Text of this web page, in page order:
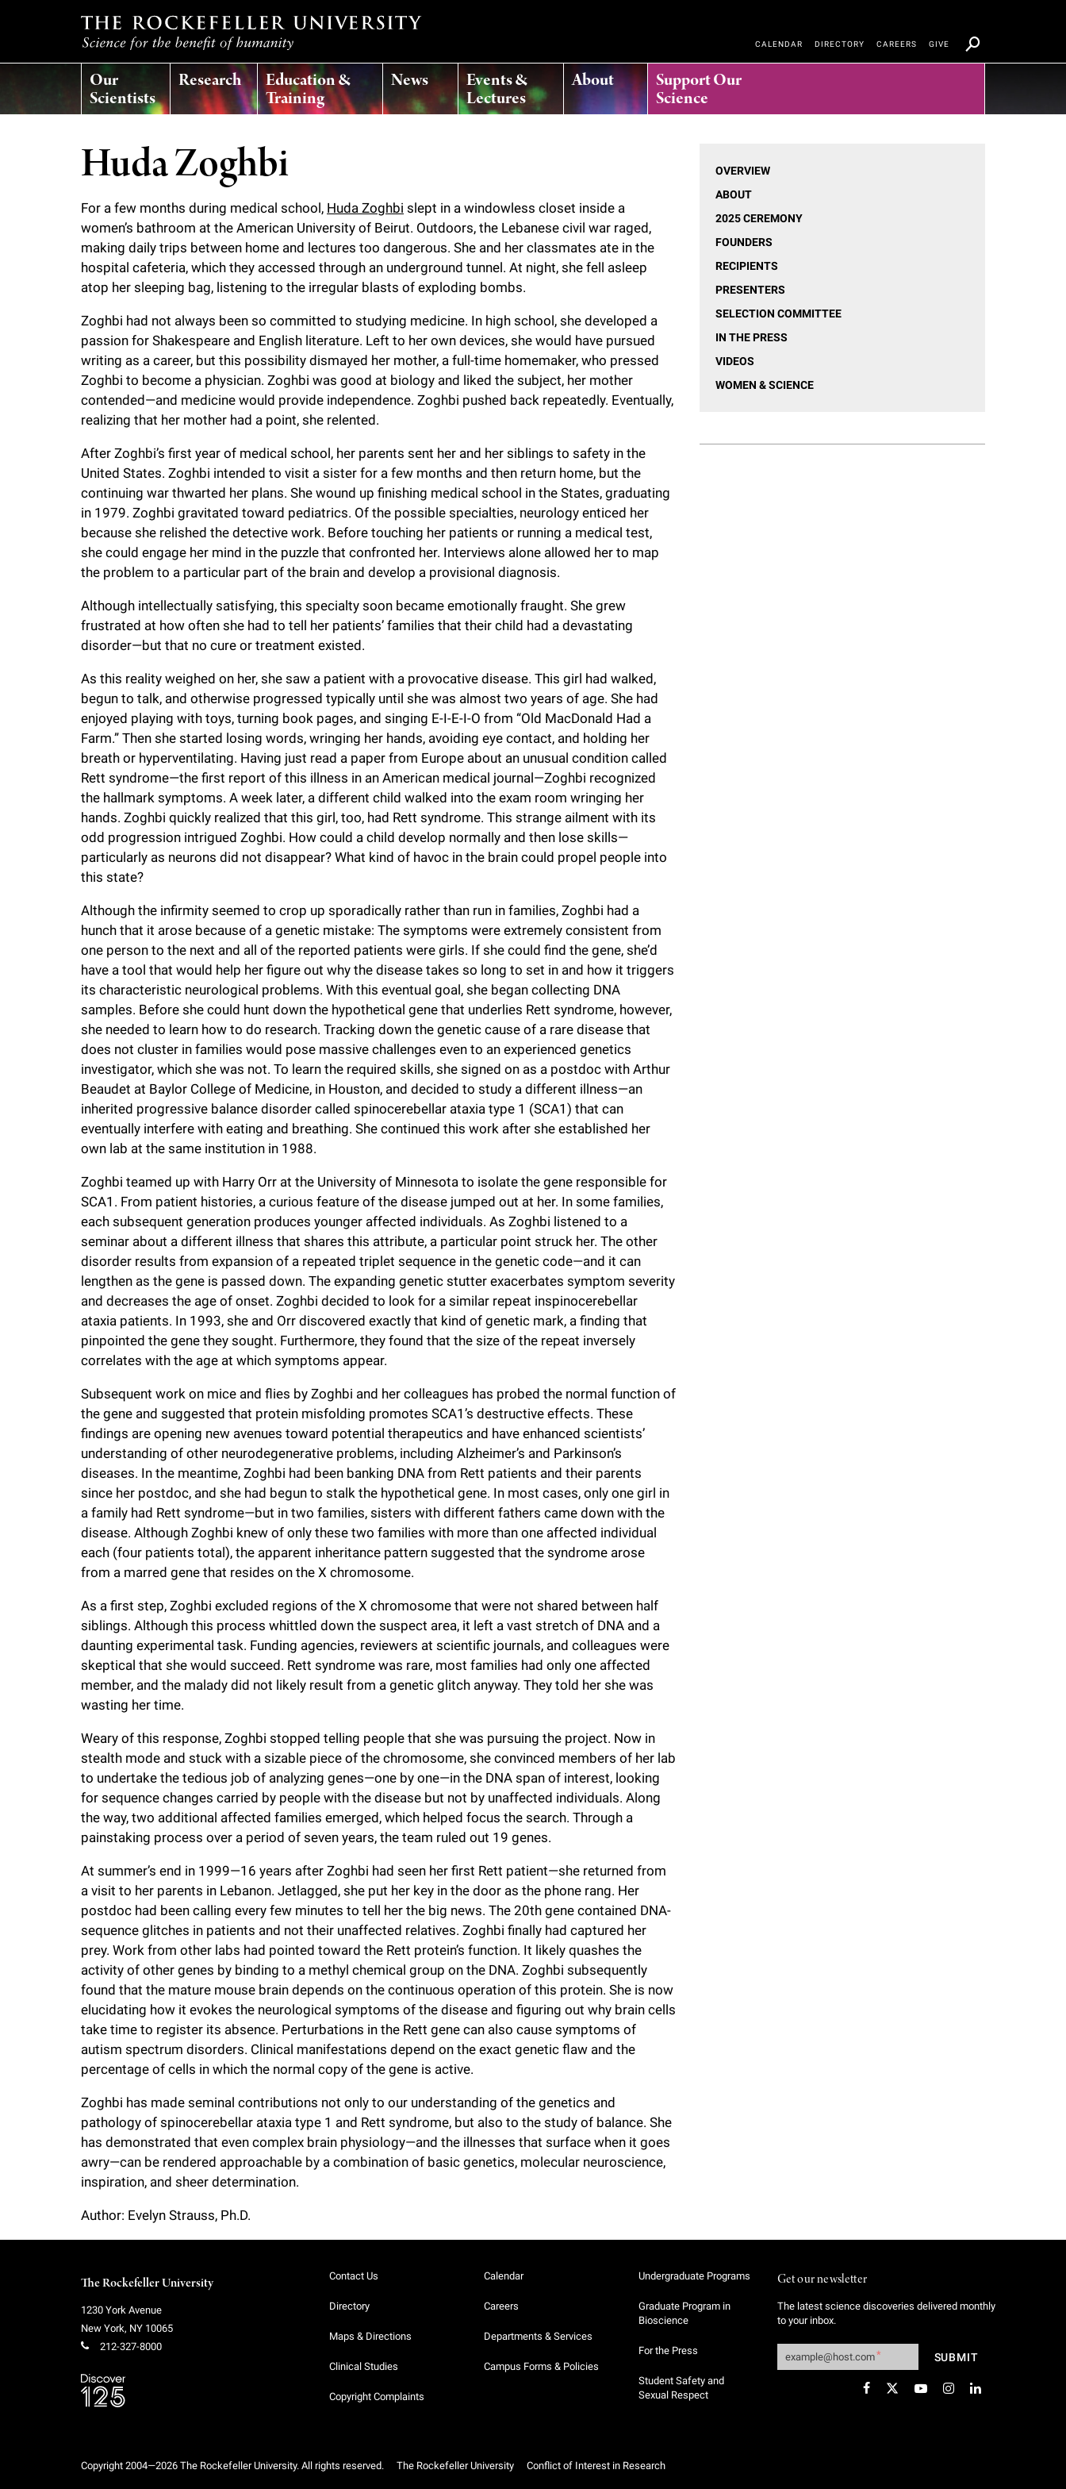
T
o
c
k
e
f
e
l
l
e
u
n
i
v
e
r
i
t
y
Our
Scientists
Research Education &
Training
News Events &
Lectures
About Support Our
Science
CALENDAR DIRECTORY CAREERS GIVE
Huda Zoghbi
For a few months during medical school, Huda Zoghbi slept in a windowless closet inside a
women’s bathroom at the American University of Beirut. Outdoors, the Lebanese civil war raged,
making daily trips between home and lectures too dangerous. She and her classmates ate in the
hospital cafeteria, which they accessed through an underground tunnel. At night, she fell asleep
atop her sleeping bag, listening to the irregular blasts of exploding bombs.
Zoghbi had not always been so committed to studying medicine. In high school, she developed a
passion for Shakespeare and English literature. Left to her own devices, she would have pursued
writing as a career, but this possibility dismayed her mother, a full-time homemaker, who pressed
Zoghbi to become a physician. Zoghbi was good at biology and liked the subject, her mother
contended—and medicine would provide independence. Zoghbi pushed back repeatedly. Eventually,
realizing that her mother had a point, she relented.
After Zoghbi’s first year of medical school, her parents sent her and her siblings to safety in the
United States. Zoghbi intended to visit a sister for a few months and then return home, but the
continuing war thwarted her plans. She wound up finishing medical school in the States, graduating
in 1979. Zoghbi gravitated toward pediatrics. Of the possible specialties, neurology enticed her
because she relished the detective work. Before touching her patients or running a medical test,
she could engage her mind in the puzzle that confronted her. Interviews alone allowed her to map
the problem to a particular part of the brain and develop a provisional diagnosis.
Although intellectually satisfying, this specialty soon became emotionally fraught. She grew
frustrated at how often she had to tell her patients’ families that their child had a devastating
disorder—but that no cure or treatment existed.
As this reality weighed on her, she saw a patient with a provocative disease. This girl had walked,
begun to talk, and otherwise progressed typically until she was almost two years of age. She had
enjoyed playing with toys, turning book pages, and singing E-I-E-I-O from “Old MacDonald Had a
Farm.” Then she started losing words, wringing her hands, avoiding eye contact, and holding her
breath or hyperventilating. Having just read a paper from Europe about an unusual condition called
Rett syndrome—the first report of this illness in an American medical journal—Zoghbi recognized
the hallmark symptoms. A week later, a different child walked into the exam room wringing her
hands. Zoghbi quickly realized that this girl, too, had Rett syndrome. This strange ailment with its
odd progression intrigued Zoghbi. How could a child develop normally and then lose skills—
particularly as neurons did not disappear? What kind of havoc in the brain could propel people into
this state?
Although the infirmity seemed to crop up sporadically rather than run in families, Zoghbi had a
hunch that it arose because of a genetic mistake: The symptoms were extremely consistent from
one person to the next and all of the reported patients were girls. If she could find the gene, she’d
have a tool that would help her figure out why the disease takes so long to set in and how it triggers
its characteristic neurological problems. With this eventual goal, she began collecting DNA
samples. Before she could hunt down the hypothetical gene that underlies Rett syndrome, however,
she needed to learn how to do research. Tracking down the genetic cause of a rare disease that
does not cluster in families would pose massive challenges even to an experienced genetics
investigator, which she was not. To learn the required skills, she signed on as a postdoc with Arthur
Beaudet at Baylor College of Medicine, in Houston, and decided to study a different illness—an
inherited progressive balance disorder called spinocerebellar ataxia type 1 (SCA1) that can
eventually interfere with eating and breathing. She continued this work after she established her
own lab at the same institution in 1988.
Zoghbi teamed up with Harry Orr at the University of Minnesota to isolate the gene responsible for
SCA1. From patient histories, a curious feature of the disease jumped out at her. In some families,
each subsequent generation produces younger affected individuals. As Zoghbi listened to a
seminar about a different illness that shares this attribute, a particular point struck her. The other
disorder results from expansion of a repeated triplet sequence in the genetic code—and it can
lengthen as the gene is passed down. The expanding genetic stutter exacerbates symptom severity
and decreases the age of onset. Zoghbi decided to look for a similar repeat inspinocerebellar
ataxia patients. In 1993, she and Orr discovered exactly that kind of genetic mark, a finding that
pinpointed the gene they sought. Furthermore, they found that the size of the repeat inversely
correlates with the age at which symptoms appear.
Subsequent work on mice and flies by Zoghbi and her colleagues has probed the normal function of
the gene and suggested that protein misfolding promotes SCA1’s destructive effects. These
findings are opening new avenues toward potential therapeutics and have enhanced scientists’
understanding of other neurodegenerative problems, including Alzheimer’s and Parkinson’s
diseases. In the meantime, Zoghbi had been banking DNA from Rett patients and their parents
since her postdoc, and she had begun to stalk the hypothetical gene. In most cases, only one girl in
a family had Rett syndrome—but in two families, sisters with different fathers came down with the
disease. Although Zoghbi knew of only these two families with more than one affected individual
each (four patients total), the apparent inheritance pattern suggested that the syndrome arose
from a marred gene that resides on the X chromosome.
As a first step, Zoghbi excluded regions of the X chromosome that were not shared between half
siblings. Although this process whittled down the suspect area, it left a vast stretch of DNA and a
daunting experimental task. Funding agencies, reviewers at scientific journals, and colleagues were
skeptical that she would succeed. Rett syndrome was rare, most families had only one affected
member, and the malady did not likely result from a genetic glitch anyway. They told her she was
wasting her time.
Weary of this response, Zoghbi stopped telling people that she was pursuing the project. Now in
stealth mode and stuck with a sizable piece of the chromosome, she convinced members of her lab
to undertake the tedious job of analyzing genes—one by one—in the DNA span of interest, looking
for sequence changes carried by people with the disease but not by unaffected individuals. Along
the way, two additional affected families emerged, which helped focus the search. Through a
painstaking process over a period of seven years, the team ruled out 19 genes.
At summer’s end in 1999—16 years after Zoghbi had seen her first Rett patient—she returned from
a visit to her parents in Lebanon. Jetlagged, she put her key in the door as the phone rang. Her
postdoc had been calling every few minutes to tell her the big news. The 20th gene contained DNA-
sequence glitches in patients and not their unaffected relatives. Zoghbi finally had captured her
prey. Work from other labs had pointed toward the Rett protein’s function. It likely quashes the
activity of other genes by binding to a methyl chemical group on the DNA. Zoghbi subsequently
found that the mature mouse brain depends on the continuous operation of this protein. She is now
elucidating how it evokes the neurological symptoms of the disease and figuring out why brain cells
take time to register its absence. Perturbations in the Rett gene can also cause symptoms of
autism spectrum disorders. Clinical manifestations depend on the exact genetic flaw and the
percentage of cells in which the normal copy of the gene is active.
Zoghbi has made seminal contributions not only to our understanding of the genetics and
pathology of spinocerebellar ataxia type 1 and Rett syndrome, but also to the study of balance. She
has demonstrated that even complex brain physiology—and the illnesses that surface when it goes
awry—can be rendered approachable by a combination of basic genetics, molecular neuroscience,
inspiration, and sheer determination.
Author: Evelyn Strauss, Ph.D.
OVERVIEW
ABOUT
2025 CEREMONY
FOUNDERS
RECIPIENTS
PRESENTERS
SELECTION COMMITTEE
IN THE PRESS
VIDEOS
WOMEN & SCIENCE
The Rockefeller University
1230 York Avenue
New York, NY 10065
212-327-8000
Contact Us
Directory
Maps & Directions
Clinical Studies
Copyright Complaints
Calendar
Careers
Departments & Services
Campus Forms & Policies
Undergraduate Programs
Graduate Program in
Bioscience
For the Press
Student Safety and
Sexual Respect
Get our newsletter
The latest science discoveries delivered monthly
to your inbox.
Copyright 2004—2026 The Rockefeller University. All rights reserved. The Rockefeller University Conflict of Interest in Research